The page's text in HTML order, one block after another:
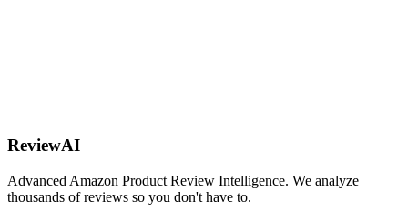
ReviewAI
Advanced Amazon Product Review Intelligence. We analyze
thousands of reviews so you don't have to.